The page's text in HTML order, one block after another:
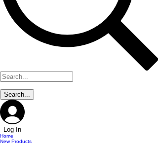
Log In
Home
New Products